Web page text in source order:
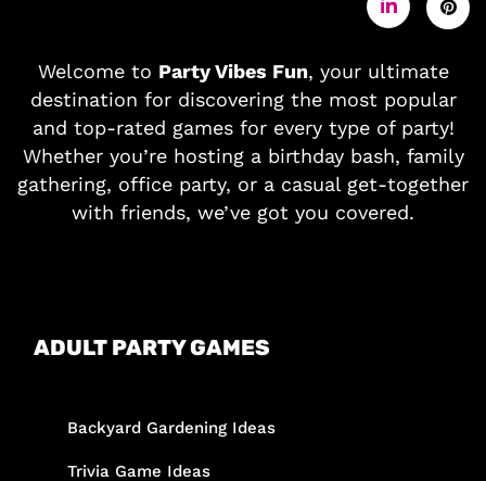
Welcome to Party Vibes Fun, your ultimate
destination for discovering the most popular
and top-rated games for every type of party!
Whether you’re hosting a birthday bash, family
gathering, office party, or a casual get-together
with friends, we’ve got you covered.
ADULT PARTY GAMES
Backyard Gardening Ideas
Trivia Game Ideas